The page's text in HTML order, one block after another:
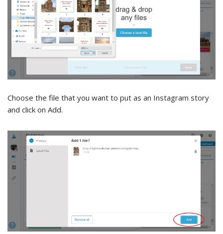
Choose the file that you want to put as an Instagram story
and click on Add.